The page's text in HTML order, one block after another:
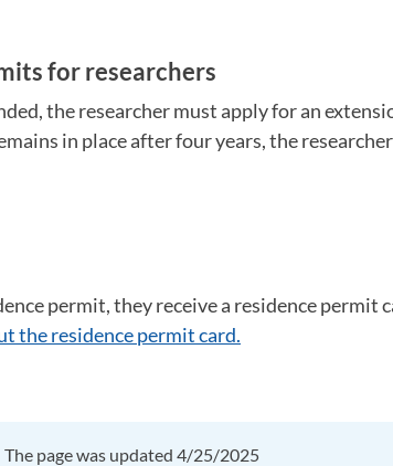
for researchers
the researcher must apply for an
in place after four years, the
permit, they receive a residence permit
the residence permit card.
The page was updated 4/25/2025